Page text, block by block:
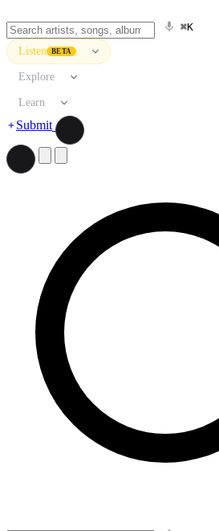
⌘K
Listen BETA
Explore
Learn
Submit